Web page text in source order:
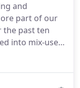
and
part of our
the past ten
into mix-use
grown to